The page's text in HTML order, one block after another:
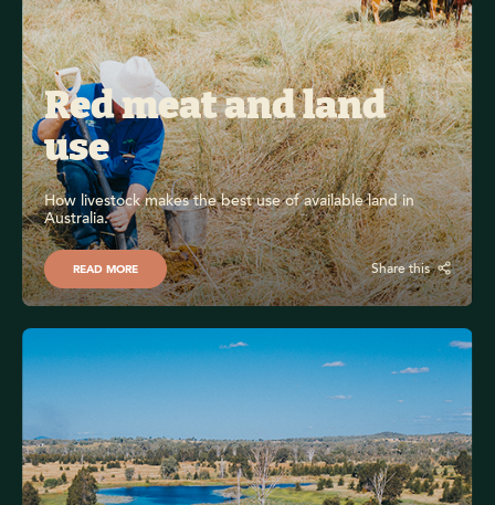
Red meat and land
use
How livestock makes the best use of available land in
Australia.
READ MORE Share this